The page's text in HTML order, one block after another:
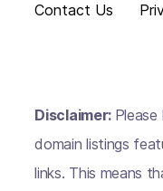
Contact Us
Disclaimer:
domain listings
links. This means